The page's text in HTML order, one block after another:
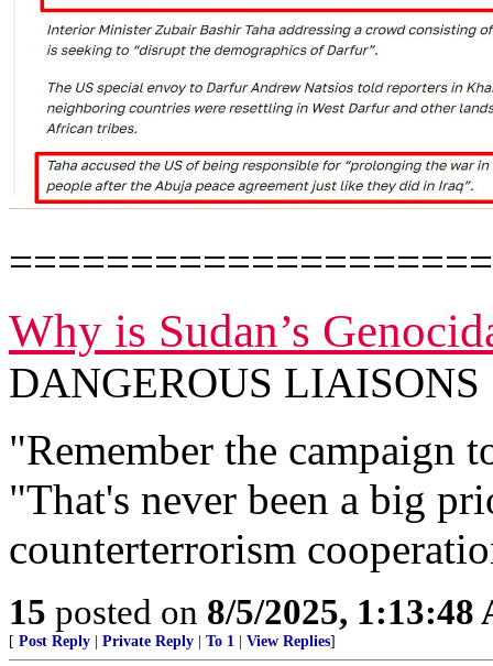
Why is Sudan’s
DANGEROUS LIAISONS
"Remember the campaign
"That's never been a big
counterterrorism
15 posted on 8/5/2025, 1:13:48
[ Post Reply Private Reply To 1 View Replies]